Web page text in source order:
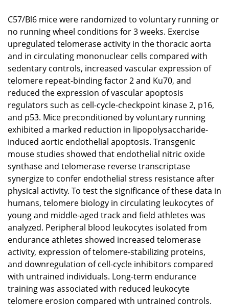
C57/Bl6 mice were randomized to voluntary running or
no running wheel conditions for 3 weeks. Exercise
upregulated telomerase activity in the thoracic aorta
and in circulating mononuclear cells compared with
sedentary controls, increased vascular expression of
telomere repeat-binding factor 2 and Ku70, and
reduced the expression of vascular apoptosis
regulators such as cell-cycle-checkpoint kinase 2, p16,
and p53. Mice preconditioned by voluntary running
exhibited a marked reduction in lipopolysaccharide-
induced aortic endothelial apoptosis. Transgenic
mouse studies showed that endothelial nitric oxide
synthase and telomerase reverse transcriptase
synergize to confer endothelial stress resistance after
physical activity. To test the significance of these data in
humans, telomere biology in circulating leukocytes of
young and middle-aged track and field athletes was
analyzed. Peripheral blood leukocytes isolated from
endurance athletes showed increased telomerase
activity, expression of telomere-stabilizing proteins,
and downregulation of cell-cycle inhibitors compared
with untrained individuals. Long-term endurance
training was associated with reduced leukocyte
telomere erosion compared with untrained controls.